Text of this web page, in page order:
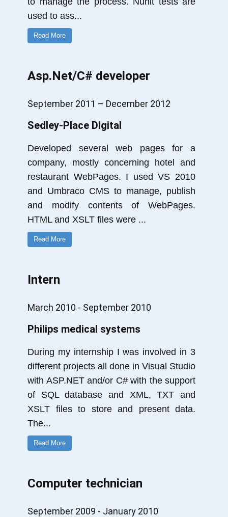
used to ass...
Read More
Asp.Net/C# developer
September 2011 – December 2012
Sedley-Place Digital
Developed several web pages for a
company, mostly concerning hotel and
restaurant WebPages. I used VS 2010
and Umbraco CMS to manage, publish
and modify contents of WebPages.
HTML and XSLT files were ...
Read More
Intern
March 2010 - September 2010
Philips medical systems
During my internship I was involved in 3
different projects all done in Visual Studio
with ASP.NET and/or C# with the support
of SQL database and XML, TXT and
XSLT files to store and present data.
The...
Read More
Computer technician
September 2009 - January 2010